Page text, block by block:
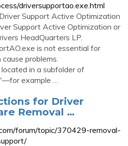
driversupportao.exe.html
Support Active Optimization
Support Active Optimization or
HeadQuarters LP.
is not essential for
problems.
in a subfolder of
example …
for Driver
Removal …
forum/topic/370429-removal-